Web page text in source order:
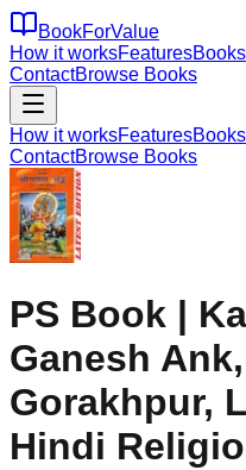
BookForValue
How it worksFeaturesBooks
ContactBrowse Books
How it worksFeaturesBooks
ContactBrowse Books
PS Book |
Ganesh
Gorakhpur,
Hindi